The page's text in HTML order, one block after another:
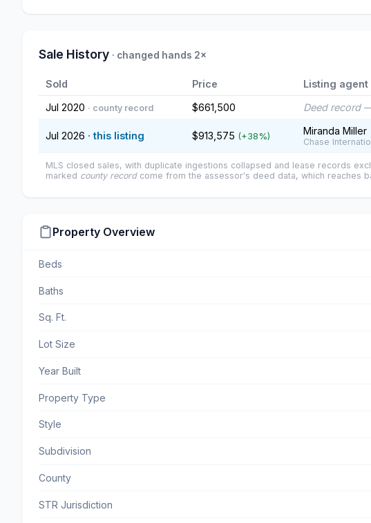
Sale History · changed hands 2×
Sold Price Listing agent
Jul 2020 · county record $661,500 Deed record
Jul 2026 · this listing $913,575 (+38%) Miranda Miller
Chase
MLS closed sales, with duplicate ingestions collapsed and lease records
marked county recordcome from the assessor's deed data, which reaches
Property Overview
Beds
Baths
Sq. Ft.
Lot Size
Year Built
Property Type
Style
Subdivision
County
STR Jurisdiction